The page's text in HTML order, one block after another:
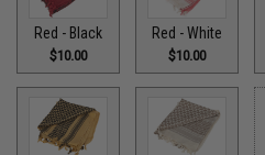
Red - Black
$10.00
Red - White
$10.00